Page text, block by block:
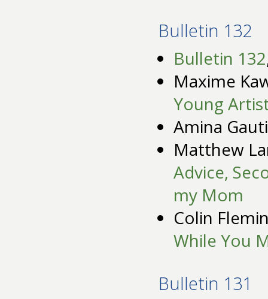
Bulletin 132
Bulletin 132
Maxime
Young
Amina
Matthew
Advice,
my Mom
Colin
While You
Bulletin 131